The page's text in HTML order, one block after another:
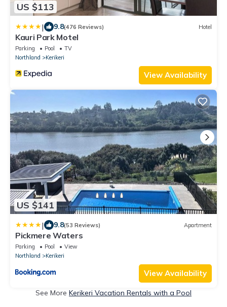
US $113
| 9.8(476 Reviews) Hotel
Kauri Park Motel
Parking Pool
TV
Northland
Kerikeri
View Availability
US $141
| 9.8(53 Reviews) Apartment
Pickmere Waters
Parking Pool
View
Northland
Kerikeri
View Availability
See More Kerikeri Vacation Rentals with a Pool